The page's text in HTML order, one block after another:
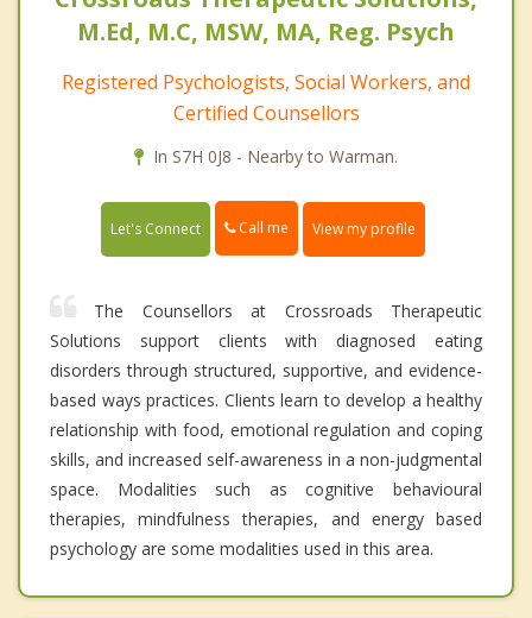
M.Ed, M.C, MSW, MA, Reg. Psych
Registered Psychologists, Social Workers, and
Certified Counsellors
In S7H 0J8 - Nearby to Warman.
Let's Connect Call me View my profile
The Counsellors at Crossroads Therapeutic
Solutions support clients with diagnosed eating
disorders through structured, supportive, and evidence-
based ways practices. Clients learn to develop a healthy
relationship with food, emotional regulation and coping
skills, and increased self-awareness in a non-judgmental
space. Modalities such as cognitive behavioural
therapies, mindfulness therapies, and energy based
psychology are some modalities used in this area.